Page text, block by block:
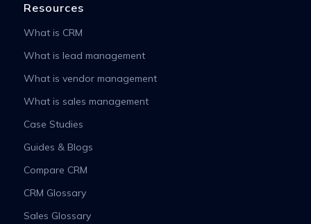
Resources
What is CRM
What is lead management
What is vendor management
What is sales management
Case Studies
Guides & Blogs
Compare CRM
CRM Glossary
Sales Glossary